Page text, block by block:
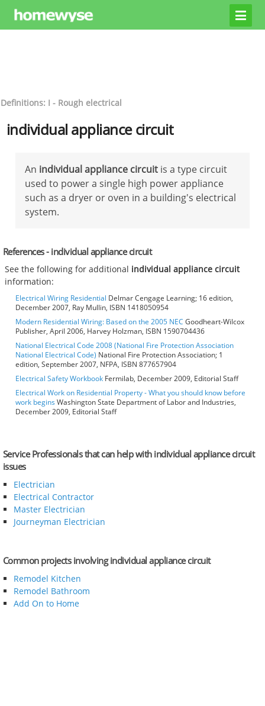
Definitions: I - Rough electrical
individual appliance circuit
An individual appliance circuit is a type circuit
used to power a single high power appliance
such as a dryer or oven in a building's electrical
system.
References - individual appliance circuit
See the following for additional individual appliance circuit
information:
Electrical Wiring Residential Delmar Cengage Learning; 16 edition,
December 2007, Ray Mullin, ISBN 1418050954
Modern Residential Wiring: Based on the 2005 NEC Goodheart-Wilcox
Publisher, April 2006, Harvey Holzman, ISBN 1590704436
National Electrical Code 2008 (National Fire Protection Association
National Electrical Code) National Fire Protection Association; 1
edition, September 2007, NFPA, ISBN 877657904
Electrical Safety Workbook Fermilab, December 2009, Editorial Staff
Electrical Work on Residential Property - What you should know before
work beginsWashington State Department of Labor and Industries,
December 2009, Editorial Staff
Service Professionals that can help with individual appliance circuit
issues
Electrician
Electrical Contractor
Master Electrician
Journeyman Electrician
Common projects involving individual appliance circuit
Remodel Kitchen
Remodel Bathroom
Add On to Home